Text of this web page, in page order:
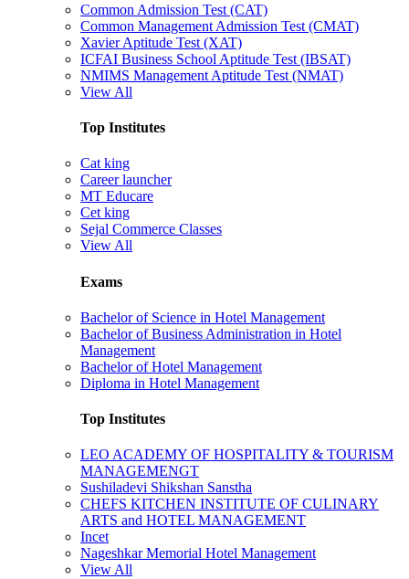
Common Admission Test (CAT)
Common Management Admission Test (CMAT)
Xavier Aptitude Test (XAT)
ICFAI Business School Aptitude Test (IBSAT)
NMIMS Management Aptitude Test (NMAT)
View All
Top Institutes
Cat king
Career launcher
MT Educare
Cet king
Sejal Commerce Classes
View All
Exams
Bachelor of Science in Hotel Management
Bachelor of Business Administration in Hotel
Management
Bachelor of Hotel Management
Diploma in Hotel Management
Top Institutes
LEO ACADEMY OF HOSPITALITY & TOURISM
MANAGEMENGT
Sushiladevi Shikshan Sanstha
CHEFS KITCHEN INSTITUTE OF CULINARY
ARTS and HOTEL MANAGEMENT
Incet
Nageshkar Memorial Hotel Management
View All